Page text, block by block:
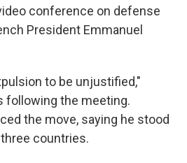
conference on defense
President Emmanuel
to be unjustified,"
following the meeting.
the move, saying he stood
countries.